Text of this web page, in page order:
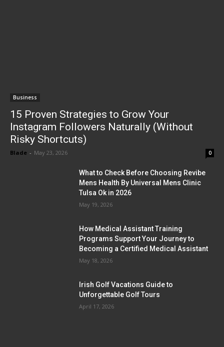
Business
15 Proven Strategies to Grow Your
Instagram Followers Naturally (Without
Risky Shortcuts)
Blade - May 23, 2026 0
What to Check Before Choosing Revibe
Mens Health By Universal Mens Clinic
Tulsa Ok in 2026
May 19, 2026
How Medical Assistant Training
Programs Support Your Journey to
Becoming a Certified Medical Assistant
May 18, 2026
Irish Golf Vacations Guide to
Unforgettable Golf Tours
April 17, 2026